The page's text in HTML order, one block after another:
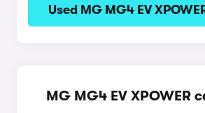
Used MG MG4 EV
MG MG4 EV XPOWER